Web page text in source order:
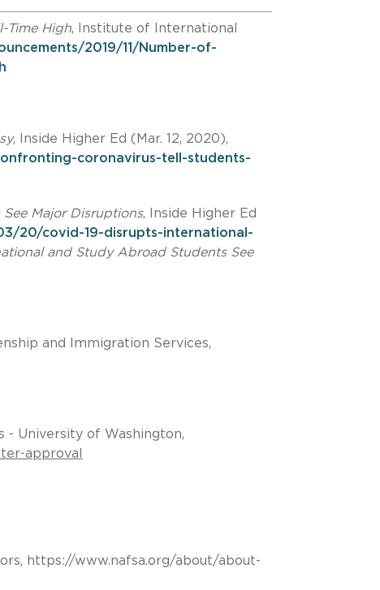
Time High, Institute of International
2019/11/Number-of-
, Inside Higher Ed (Mar. 12, 2020),
coronavirus-tell-students-
Major Disruptions, Inside Higher Ed
20/covid-19-disrupts-international-
and Study Abroad Students See
and Immigration Services,
- University of Washington,
approval
https://www.nafsa.org/about/about-